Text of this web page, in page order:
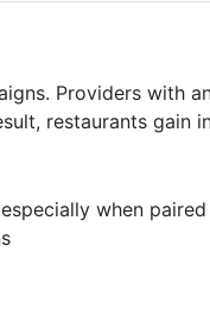
Providers with
restaurants gain
when